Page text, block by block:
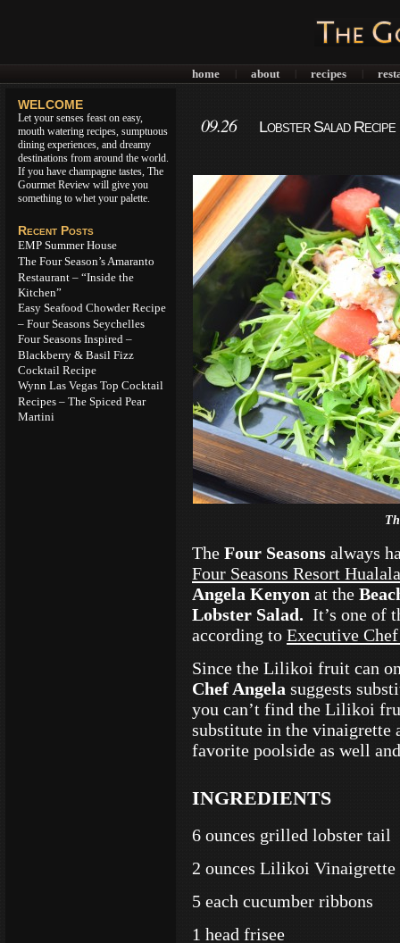
home about recipes
WELCOME
Let your senses feast on easy,
mouth watering recipes, sumptuous
dining experiences, and dreamy
destinations from around the world.
If you have champagne tastes, The
Gourmet Review will give you
something to whet your palette.
Recent Posts
EMP Summer House
The Four Season’s Amaranto
Restaurant – “Inside the
Kitchen”
Easy Seafood Chowder Recipe
– Four Seasons Seychelles
Four Seasons Inspired –
Blackberry & Basil Fizz
Cocktail Recipe
Wynn Las Vegas Top Cocktail
Recipes – The Spiced Pear
Martini
09.26 Lobster Salad
The Four Seasons always
Four Seasons Resort
Angela Kenyon at the
Lobster Salad. It’s one of
according to Executive
Since the Lilikoi fruit can
Chef Angela suggests
you can’t find the Lilikoi
substitute in the vinaigrette
favorite poolside as well
INGREDIENTS
6 ounces grilled lobster tail
2 ounces Lilikoi Vinaigrette
5 each cucumber ribbons
1 head frisee